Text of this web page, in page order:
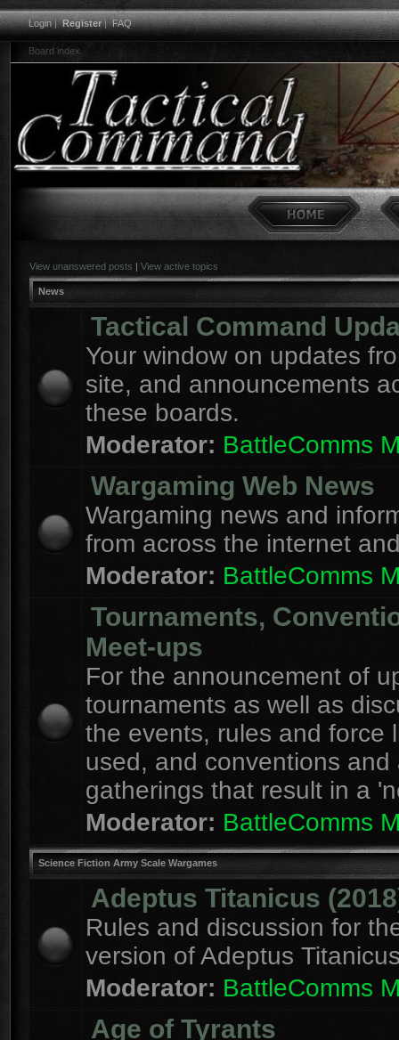
Login|Register|FAQ
Board index
View unanswered posts | View active topics
News
Tactical Command
Your window on updates
site, and announcements
these boards.
Moderator: BattleComms
Wargaming Web News
Wargaming news and
from across the internet
Moderator: BattleComms
Tournaments,
Meet-ups
For the announcement of
tournaments as well as
the events, rules and force
used, and conventions and
gatherings that result in a
Moderator: BattleComms
Science Fiction Army Scale Wargames
Adeptus Titanicus
Rules and discussion for
version of Adeptus
Moderator: BattleComms
Age of Tyrants